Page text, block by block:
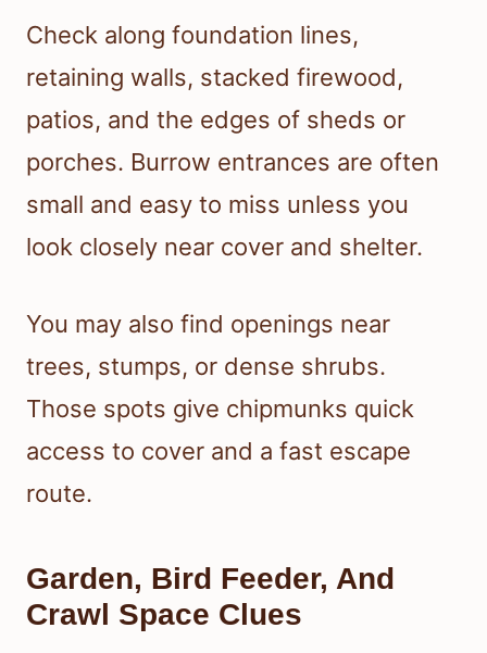
Check along foundation lines,
retaining walls, stacked firewood,
patios, and the edges of sheds or
porches. Burrow entrances are often
small and easy to miss unless you
look closely near cover and shelter.
You may also find openings near
trees, stumps, or dense shrubs.
Those spots give chipmunks quick
access to cover and a fast escape
route.
Garden, Bird Feeder, And
Crawl Space Clues